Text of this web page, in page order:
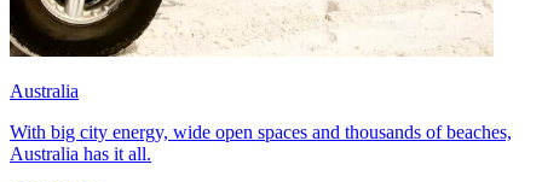
Australia
With big city energy, wide open spaces and thousands of beaches,
Australia has it all.